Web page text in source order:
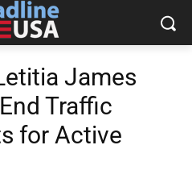
James
Traffic
for Active